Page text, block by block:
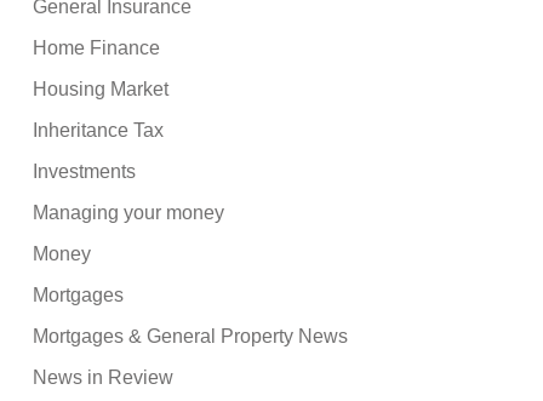
General Insurance
Home Finance
Housing Market
Inheritance Tax
Investments
Managing your money
Money
Mortgages
Mortgages & General Property News
News in Review